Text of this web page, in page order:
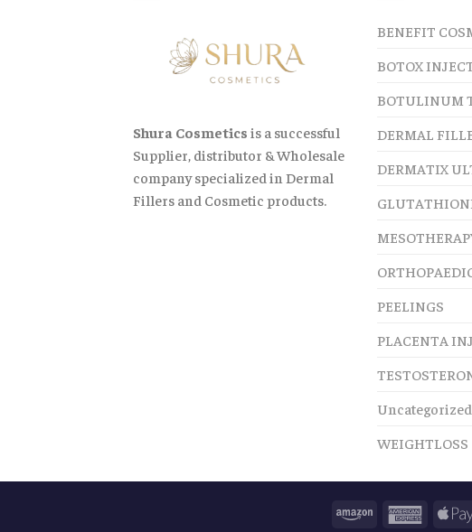
Shura Cosmetics is a successful
Supplier, distributor & Wholesale
company specialized in Dermal
Fillers and Cosmetic products.
BENEFIT
BOTOX
BOTULINUM
DERMAL
DERMATIX
PEELINGS
PLACENTA
Uncategorized
WEIGHTLOSS